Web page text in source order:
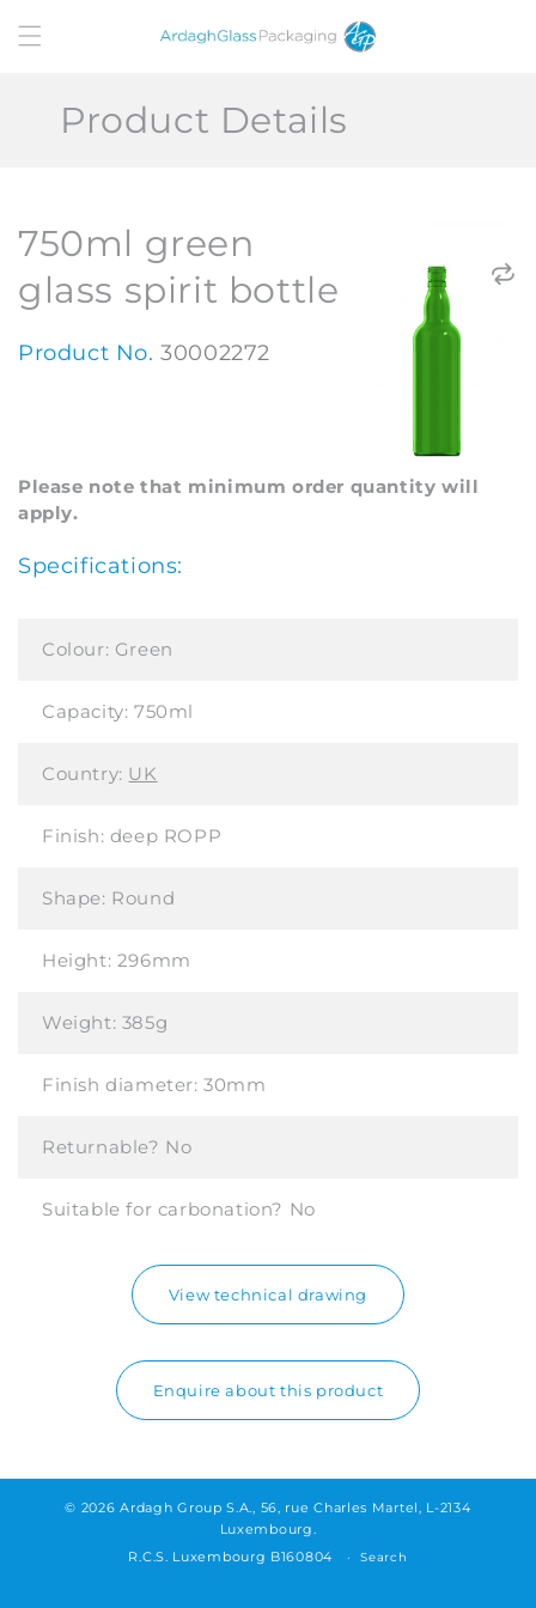
content
Product Details
750ml green
glass spirit bottle
Product No.30002272
Please note that minimum order quantity will
apply.
Specifications:
Colour: Green
Capacity: 750ml
Country: UK
Finish: deep ROPP
Shape: Round
Height: 296mm
Weight: 385g
Finish diameter:30mm
Returnable? No
Suitable for carbonation? No
View technical drawing
Enquire about this product
© 2026 Ardagh Group S.A., 56, rue Charles Martel, L-2134
Luxembourg.
R.C.S. Luxembourg B160804
Search